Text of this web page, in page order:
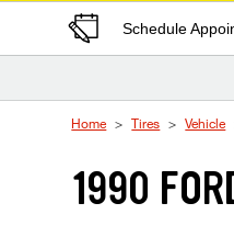
Schedule
Home Tires Vehicle
1990